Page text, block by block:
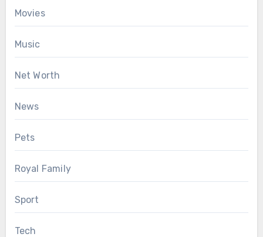
Movies
Music
Net Worth
News
Pets
Royal Family
Sport
Tech